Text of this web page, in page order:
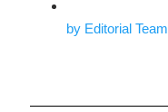
by Editorial Team